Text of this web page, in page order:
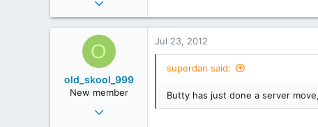
5,133
Still Here
O
old_skool_999
New member
May 1, 2011
Jul 23, 2012
superdan said:
Butty has just done a server